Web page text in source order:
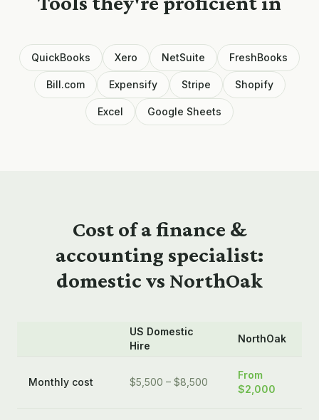
QuickBooks Xero NetSuite FreshBooks
Bill.com Expensify Stripe Shopify
Excel Google Sheets
Cost of afinance &
accounting specialist:
domestic vs NorthOak
US Domestic
Hire
NorthOak
Monthly cost $5,500 – $8,500
From
$2,000